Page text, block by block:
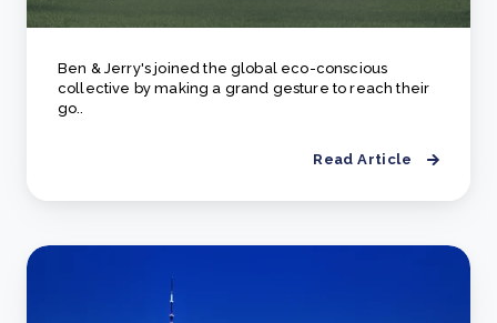
Ben & Jerry's joined the global eco-conscious
collective by making a grand gesture to reach their
go..
Read Article